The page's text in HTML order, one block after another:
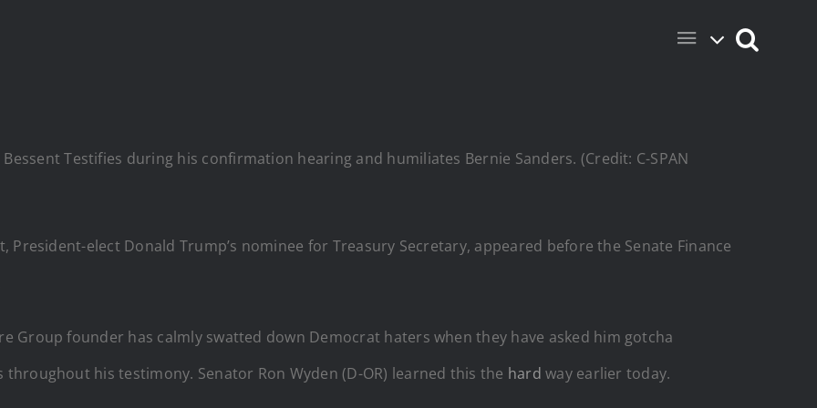
Testifies during his confirmation hearing and humiliates Bernie Sanders. (Credit: C-SPAN
President-elect Donald Trump’s nominee for Treasury Secretary, appeared before the Senate Finance
Group founder has calmly swatted down Democrat haters when they have asked him gotcha
his testimony. Senator Ron Wyden (D-OR) learned this the hardway earlier today.